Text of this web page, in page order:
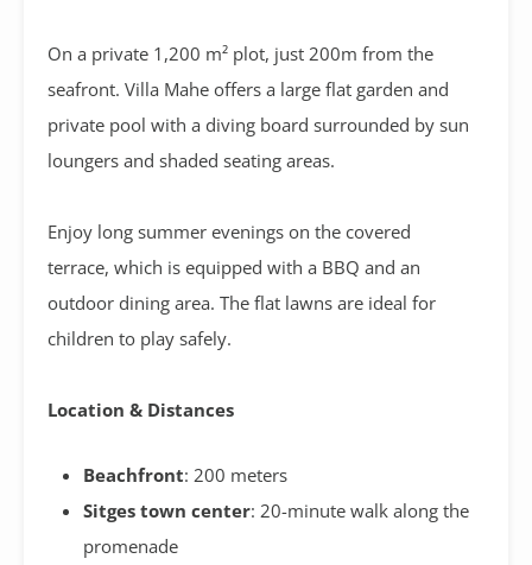
On a private 1,200 m² plot, just 200m from the
seafront. Villa Mahe offers a large flat garden and
private pool with a diving board surrounded by sun
loungers and shaded seating areas.
Enjoy long summer evenings on the covered
terrace, which is equipped with a BBQ and an
outdoor dining area. The flat lawns are ideal for
children to play safely.
Location & Distances
Beachfront: 200 meters
Sitges town center: 20-minute walk along the
promenade